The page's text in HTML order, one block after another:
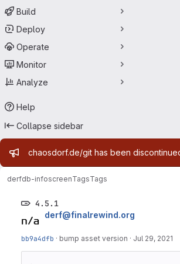
Build
Deploy
Operate
Monitor
Analyze
Help
Collapse sidebar
Admin message
chaosdorf.de/git has been
derfdb-infoscreenTagsTags
4.5.1
derf@finalrewind.org
bb9a4dfb · bump asset version · Jul 29, 2021